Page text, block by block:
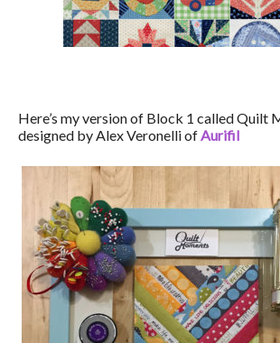
Here’s my version of Block 1 called Quilt
designed by Alex Veronelli ofAurifil